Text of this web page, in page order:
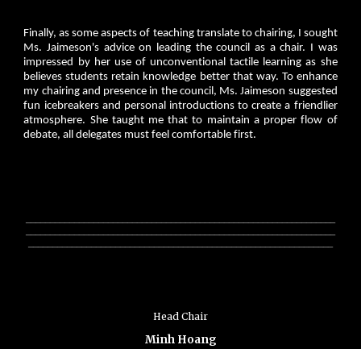
Finally, as some aspects of teaching translate to chairing, I sought
Ms. Jaimeson's advice on leading the council as a chair. I was
impressed by her use of unconventional tactile learning as she
believes students retain knowledge better that way. To enhance
my chairing and presence in the council, Ms. Jaimeson suggested
fun icebreakers and personal introductions to create a friendlier
atmosphere. She taught me that to maintain a proper flow of
debate, all delegates must feel comfortable first.
Head Chair
Minh Hoang